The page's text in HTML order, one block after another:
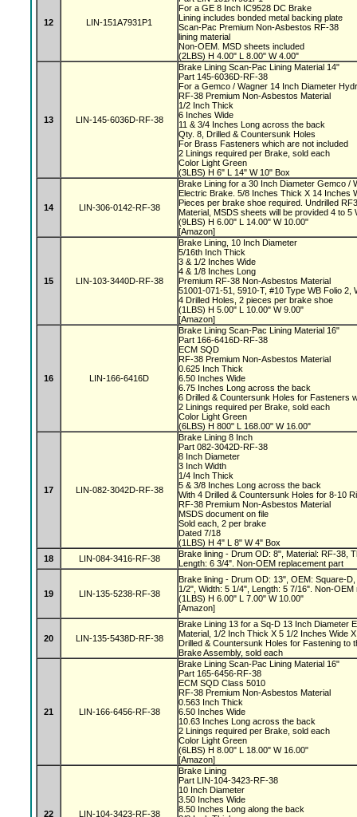
12 LIN-151A7931P1
For a GE 8 Inch IC9528 DC Brake
Lining includes bonded metal backing plate
Scan-Pac Premium Non-Asbestos RF-38
lining material
Non-OEM. MSD sheets included
(2LBS) H 4.00" L 8.00" W 4.00"
13 LIN-145-6036D-RF-38
Brake Lining Scan-Pac Lining Material 14"
Part 145-6036D-RF-38
For a Gemco / Wagner 14 Inch Diameter
RF-38 Premium Non-Asbestos Material
1/2 Inch Thick
6 Inches Wide
11 & 3/4 Inches Long across the back
Qty. 8, Drilled & Countersunk Holes
For Brass Fasteners which are not included
2 Linings required per Brake, sold each
Color Light Green
(3LBS) H 6" L 14" W 10" Box
14 LIN-306-0142-RF-38
Brake Lining for a 30 Inch Diameter Gemco /
Electric Brake. 5/8 Inches Thick X 14 Inches
Pieces per brake shoe required. Undrilled
Material, MSDS sheets will be provided 4 to 5
(9LBS) H 6.00" L 14.00" W 10.00"
[Amazon]
15 LIN-103-3440D-RF-38
Brake Lining, 10 Inch Diameter
5/16th Inch Thick
3 & 1/2 Inches Wide
4 & 1/8 Inches Long
Premium RF-38 Non-Asbestos Material
51001-071-51, 5910-T, #10 Type WB Folio 2,
4 Drilled Holes, 2 pieces per brake shoe
(1LBS) H 5.00" L 10.00" W 9.00"
[Amazon]
16 LIN-166-6416D
Brake Lining Scan-Pac Lining Material 16"
Part 166-6416D-RF-38
ECM SQD
RF-38 Premium Non-Asbestos Material
0.625 Inch Thick
6.50 Inches Wide
6.75 Inches Long across the back
6 Drilled & Countersunk Holes for Fasteners
2 Linings required per Brake, sold each
Color Light Green
(6LBS) H 800" L 168.00" W 16.00"
17 LIN-082-3042D-RF-38
Brake Lining 8 Inch
Part 082-3042D-RF-38
8 Inch Diameter
3 Inch Width
1/4 Inch Thick
5 & 3/8 Inches Long across the back
With 4 Drilled & Countersunk Holes for 8-10
RF-38 Premium Non-Asbestos Material
MSDS document on file
Sold each, 2 per brake
Dated 7/18
(1LBS) H 4" L 8" W 4" Box
18
LIN-084-3416-RF-38
Brake lining - Drum OD: 8", Material: RF-38,
Length: 6 3/4". Non-OEM replacement part
19 LIN-135-5238-RF-38
Brake lining - Drum OD: 13", OEM: Square-
1/2", Width: 5 1/4", Length: 5 7/16". Non-
(1LBS) H 6.00" L 7.00" W 10.00"
[Amazon]
20 LIN-135-5438D-RF-38
Brake Lining 13 for a Sq-D 13 Inch Diameter
Material, 1/2 Inch Thick X 5 1/2 Inches Wide
Drilled & Countersunk Holes for Fastening to
Brake Assembly, sold each
21 LIN-166-6456-RF-38
Brake Lining Scan-Pac Lining Material 16"
Part 165-6456-RF-38
ECM SQD Class 5010
RF-38 Premium Non-Asbestos Material
0.563 Inch Thick
6.50 Inches Wide
10.63 Inches Long across the back
2 Linings required per Brake, sold each
Color Light Green
(6LBS) H 8.00" L 18.00" W 16.00"
[Amazon]
22 LIN-104-3423-RF-38
Brake Lining
Part LIN-104-3423-RF-38
10 Inch Diameter
3.50 Inches Wide
8.50 Inches Long along the back